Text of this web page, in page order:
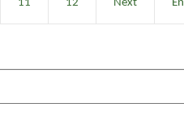
11 12 Next